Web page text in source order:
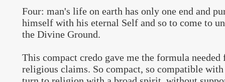
Four: man's life on earth has only one end and
himself with his eternal Self and so to come to
the Divine Ground.
This compact credo gave me the formula
religious claims. So compact, so compatible